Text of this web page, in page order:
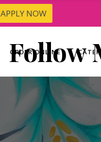
ORDER ONLINE
Follow
APPLY NOW